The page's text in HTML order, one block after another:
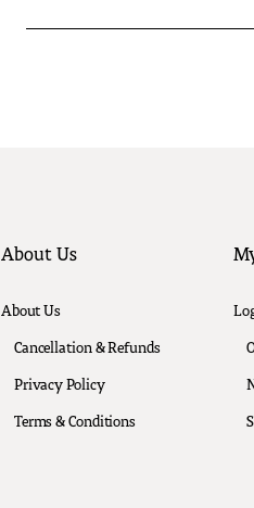
About Us
About Us
Cancellation & Refunds
Privacy Policy
Terms & Conditions